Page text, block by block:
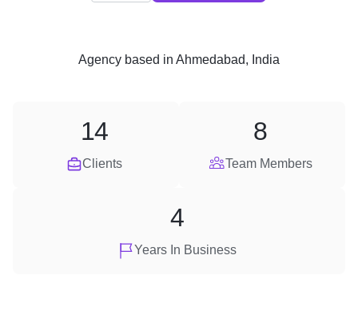
Agency based in Ahmedabad, India
Clients
14
Team Members
8
Years In Business
4